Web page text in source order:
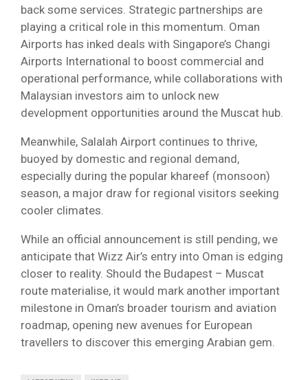
back some services. Strategic partnerships are
playing a critical role in this momentum. Oman
Airports has inked deals with Singapore’s Changi
Airports International to boost commercial and
operational performance, while collaborations with
Malaysian investors aim to unlock new
development opportunities around the Muscat hub.
Meanwhile, Salalah Airport continues to thrive,
buoyed by domestic and regional demand,
especially during the popular khareef (monsoon)
season, a major draw for regional visitors seeking
cooler climates.
While an official announcement is still pending, we
anticipate that Wizz Air’s entry into Oman is edging
closer to reality. Should the Budapest – Muscat
route materialise, it would mark another important
milestone in Oman’s broader tourism and aviation
roadmap, opening new avenues for European
travellers to discover this emerging Arabian gem.